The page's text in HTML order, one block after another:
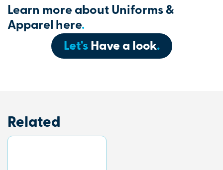
Learn more about Uniforms &
Apparel here.
Let'sHave a look.
Related